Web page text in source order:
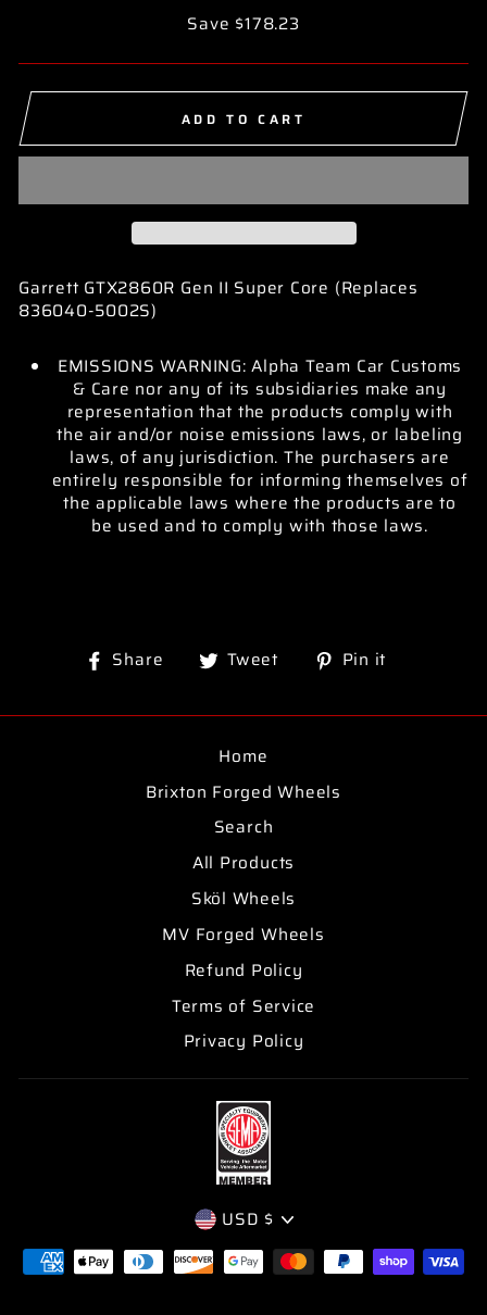
Save $178.23
ADD TO CART
Garrett GTX2860R Gen II Super Core (Replaces
836040-5002S)
EMISSIONS WARNING: Alpha Team Car Customs
& Care nor any of its subsidiaries make any
representation that the products comply with
the air and/or noise emissions laws, or labeling
laws, of any jurisdiction. The purchasers are
entirely responsible for informing themselves of
the applicable laws where the products are to
be used and to comply with those laws.
Share
ShareTweet
TweetPin it
Home
Brixton Forged Wheels
Search
All Products
Sköl Wheels
MV Forged Wheels
Refund Policy
Terms of Service
Privacy Policy
CURRENCY
USD $